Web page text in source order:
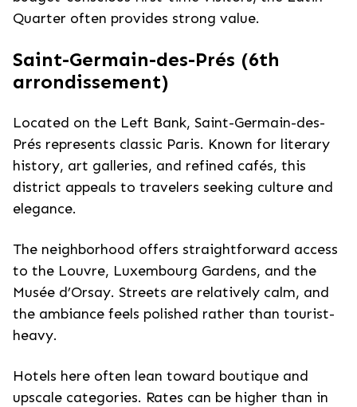
Quarter often provides strong value.
Saint-Germain-des-Prés (6th
arrondissement)
Located on the Left Bank, Saint-Germain-des-
Prés represents classic Paris. Known for literary
history, art galleries, and refined cafés, this
district appeals to travelers seeking culture and
elegance.
The neighborhood offers straightforward access
to the Louvre, Luxembourg Gardens, and the
Musée d’Orsay. Streets are relatively calm, and
the ambiance feels polished rather than tourist-
heavy.
Hotels here often lean toward boutique and
upscale categories. Rates can be higher than in